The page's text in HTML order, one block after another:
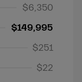
$6,350
$149,995
$251
$22